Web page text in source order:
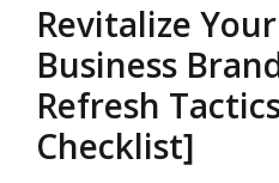
Revitalize
Business
Refresh
Checklist]